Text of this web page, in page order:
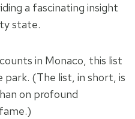
a fascinating insight
state.
in Monaco, this list
(The list, in short, is
on profound